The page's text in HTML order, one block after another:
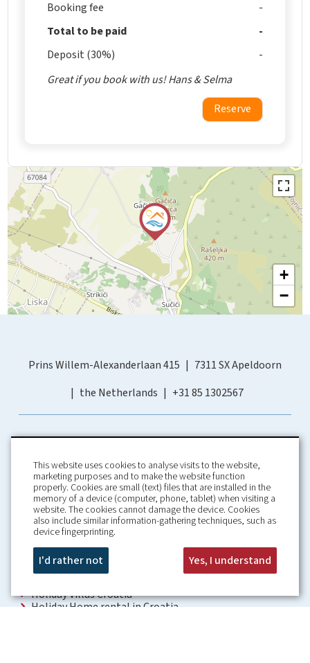
Booking fee
Total to be paid
Deposit (30%)
Great if you book with us! Hans & Selma
Reserve
+
−
Prins Willem-Alexanderlaan 415
7311 SX Apeldoorn
the Netherlands
+31 85 1302567
Home
About us
Information
Our guarantees
Booking Conditions
Rental Conditions
Holiday Villas Croatia
Holiday Home rental in Croatia
This website uses cookies to analyse visits to the website,
marketing purposes and to make the website function
properly. Cookies are small (text) files that are installed in the
memory of a device (computer, phone, tablet) when visiting a
website. The cookies cannot damage the device. Cookies
also include similar information-gathering techniques, such as
device fingerprinting.
I'd rather not Yes, I understand